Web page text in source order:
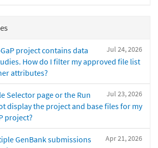
Jul 24, 2026
project contains data
How do I filter my approved file list
attributes?
Jul 23, 2026
Selector page or the Run
display the project and base files for my
project?
Apr 21, 2026
GenBank submissions